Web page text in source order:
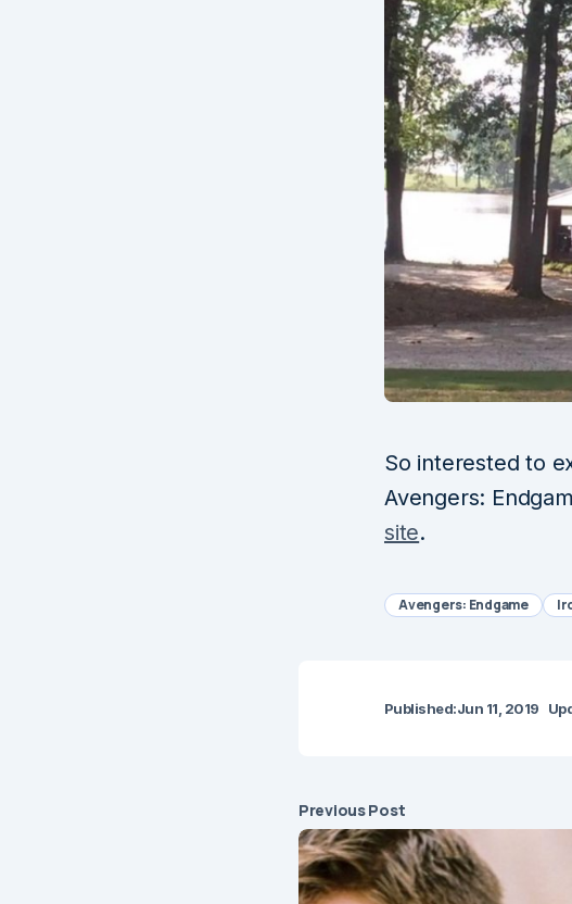
So interested to
Avengers:
site.
Avengers: Endgame
Published:Jun 11, 2019
Previous Post